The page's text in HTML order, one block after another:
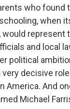
who found
when
represent
and local
political
very decisive
America. And
Michael